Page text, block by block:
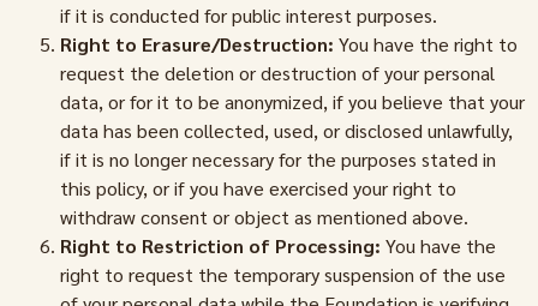
if it is conducted for public interest purposes.
Right to Erasure/Destruction: You have the right to
request the deletion or destruction of your personal
data, or for it to be anonymized, if you believe that your
data has been collected, used, or disclosed unlawfully,
if it is no longer necessary for the purposes stated in
this policy, or if you have exercised your right to
withdraw consent or object as mentioned above.
Right to Restriction of Processing: You have the
right to request the temporary suspension of the use